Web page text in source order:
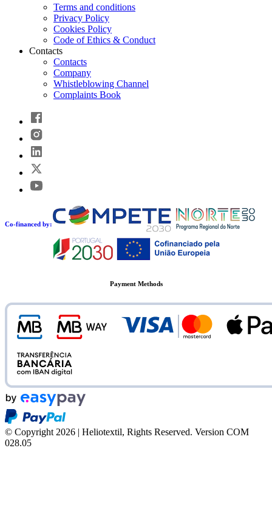
Terms and conditions
Privacy Policy
Cookies Policy
Code of Ethics & Conduct
Contacts
Contacts
Company
Whistleblowing Channel
Complaints Book
Co-financed by:
Payment Methods
© Copyright 2026 | Heliotextil, Rights Reserved. Version COM
028.05